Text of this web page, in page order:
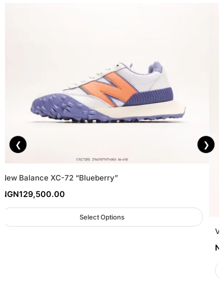
❮
New Balance XC-72 “Blueberry”
NGN129,500.00
Select Options
❯